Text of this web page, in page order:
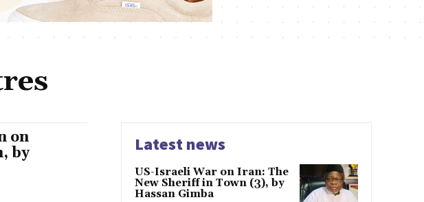
on
by
Latest news
US-Israeli War on Iran: The
New Sheriff in Town (3), by
Hassan Gimba